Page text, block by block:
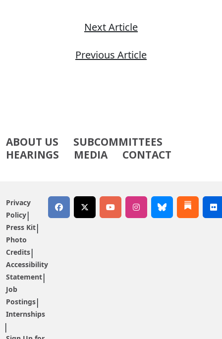
Next Article
Previous Article
ABOUT US
SUBCOMMITTEES
HEARINGS
MEDIA CONTACT
Privacy
Policy
Press Kit
Photo
Credits
Accessibility
Statement
Job
Postings
Internships